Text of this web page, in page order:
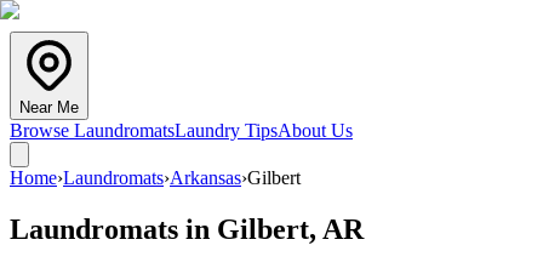
Near Me
Browse LaundromatsLaundry TipsAbout Us
Home›Laundromats›Arkansas›Gilbert
Laundromats in Gilbert, AR